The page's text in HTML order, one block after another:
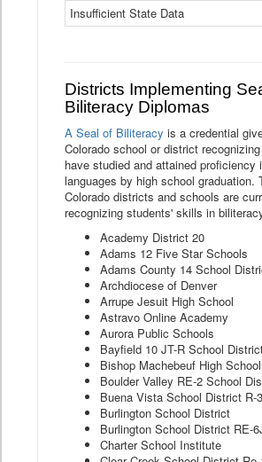
Insufficient State Data
Districts Implementing
Biliteracy Diplomas
A Seal of Biliteracy is a credential
Colorado school or district
have studied and attained proficiency
languages by high school graduation.
Colorado districts and schools are
recognizing students' skills in
Academy District 20
Adams 12 Five Star Schools
Adams County 14 School
Archdiocese of Denver
Arrupe Jesuit High School
Astravo Online Academy
Aurora Public Schools
Bayfield 10 JT-R School
Bishop Machebeuf High School
Boulder Valley RE-2 School
Buena Vista School District R-
Burlington School District
Burlington School District RE-
Charter School Institute